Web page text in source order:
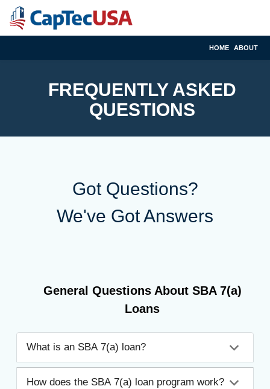
HOME ABOUT
FREQUENTLY ASKED
QUESTIONS
Got Questions?
We've Got Answers
General Questions About SBA 7(a)
Loans
What is an SBA 7(a) loan?
How does the SBA 7(a) loan program work?